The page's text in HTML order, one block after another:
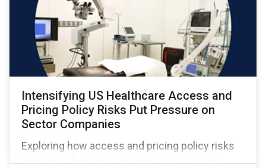
Intensifying US Healthcare Access and
Pricing Policy Risks Put Pressure on
Sector Companies
Exploring how access and pricing policy risks
are intensifying and shifting across the US